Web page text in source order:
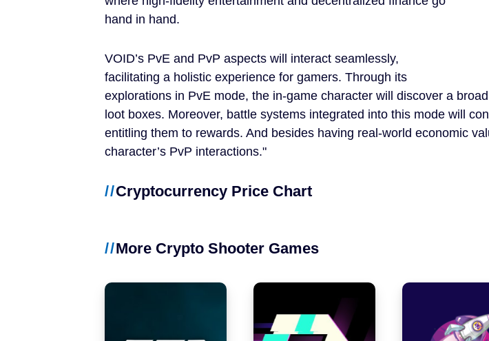
Metaverses
NFT Games
Free-to-Play
DeFi
Casual
Mobile
hand in hand.
VOID’s PvE and PvP aspects will interact seamlessly,
facilitating a holistic experience for gamers. Through its
explorations in PvE mode, the in-game character will discover a
loot boxes. Moreover, battle systems integrated into this mode will
entitling them to rewards. And besides having real-world economic
character’s PvP interactions.
Cryptocurrency Price Chart
More Crypto Shooter Games